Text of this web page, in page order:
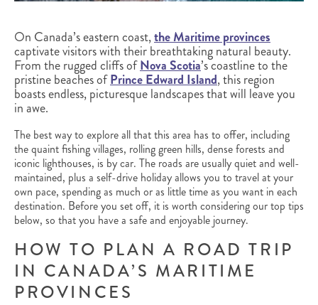
On Canada’s eastern coast,the Maritime provinces
captivate visitors with their breathtaking natural beauty.
From the rugged cliffs ofNova Scotia’s coastline to the
pristine beaches ofPrince Edward Island, this region
boasts endless, picturesque landscapes that will leave you
in awe.
The best way to explore all that this area has to offer, including
the quaint fishing villages, rolling green hills, dense forests and
iconic lighthouses, is by car. The roads are usually quiet and well-
maintained, plus a self-drive holiday allows you to travel at your
own pace, spending as much or as little time as you want in each
destination. Before you set off, it is worth considering our top tips
below, so that you have a safe and enjoyable journey.
HOW TO PLAN A ROAD TRIP
IN CANADA’S MARITIME
PROVINCES